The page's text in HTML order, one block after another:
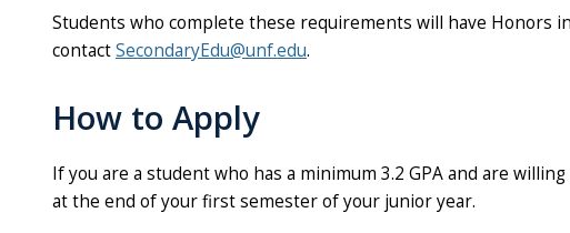
Students who complete these requirements will have
contactSecondaryEdu@unf.edu.
How to Apply
If you are a student who has a minimum 3.2 GPA and are
at the end of your first semester of your junior year.